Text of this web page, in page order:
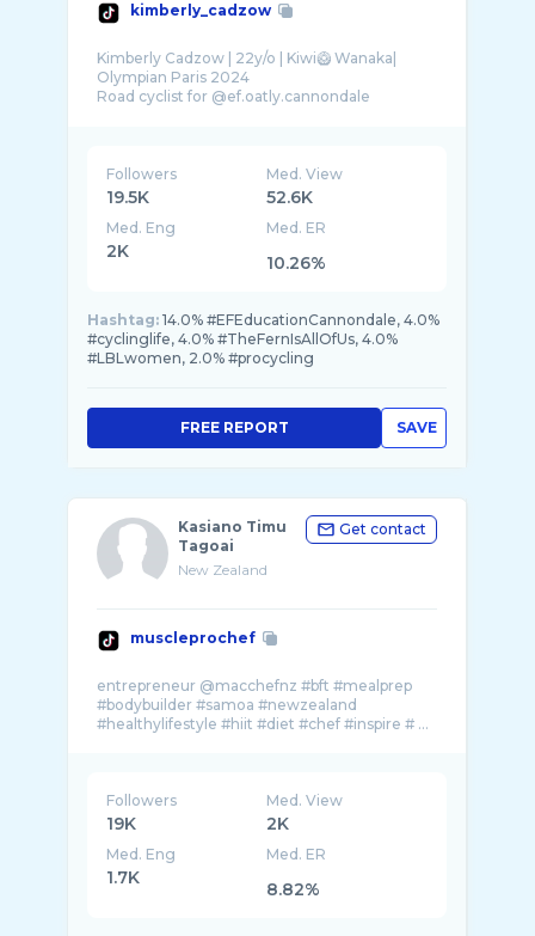
kimberly_cadzow
Kimberly Cadzow | 22y/o | Kiwi🥝 Wanaka|
Olympian Paris 2024
Road cyclist for @ef.oatly.cannondale
Followers
19.5K
Med. View
52.6K
Med. Eng
2K
Med. ER
10.26%
Hashtag: 14.0% #EFEducationCannondale, 4.0%
#cyclinglife, 4.0% #TheFernIsAllOfUs, 4.0%
#LBLwomen, 2.0% #procycling
SAVE
FREE REPORT
Kasiano Timu
Tagoai
New Zealand
Get contact
muscleprochef
entrepreneur @macchefnz #bft #mealprep
#bodybuilder #samoa #newzealand
Followers
19K
Med. View
2K
Med. Eng
1.7K
Med. ER
8.82%